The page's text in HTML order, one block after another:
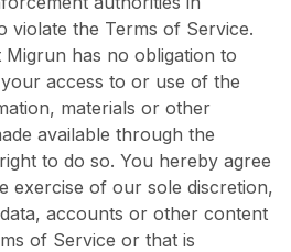
violate the Terms of Service.
has no obligation to
access to or use of the
materials or other
available through the
to do so. You hereby agree
exercise of our sole discretion,
accounts or other content
of Service or that is